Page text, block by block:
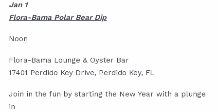
Jan 1
Flora-Bama Polar Bear Dip
Noon
Flora-Bama Lounge & Oyster Bar
17401 Perdido Key Drive, Perdido Key, FL
Join in the fun by starting the New Year with a plunge
in